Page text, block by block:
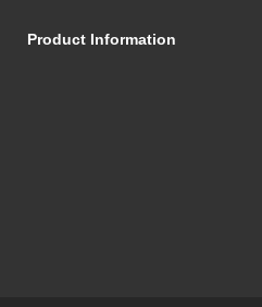
Product Information